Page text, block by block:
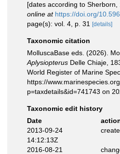
[dates according to Sherborn,
online at https://doi.org/
page(s): vol. 4, p. 31
[details]
Taxonomic citation
MolluscaBase eds. (2026).
Aplysiopterus Delle Chiaje,
World Register of Marine
https://
p=taxdetails&id=741743 on
Taxonomic edit history
Date
2013-09-24
14:12:13Z
2016-08-21